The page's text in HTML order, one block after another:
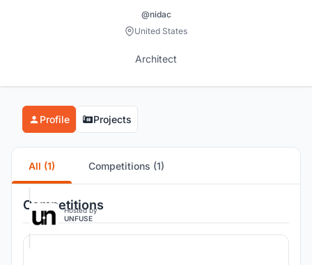
@nidac
United States
Architect
Profile Projects
All (1) Competitions (1)
Competitions
Hosted by
UNFUSE